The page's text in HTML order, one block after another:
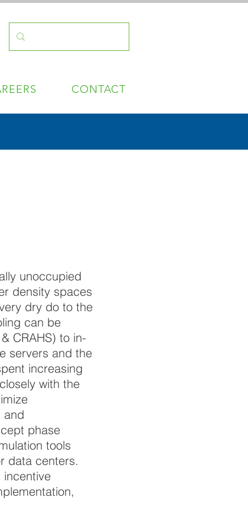
CONTACT
unoccupied
density spaces
dry do to the
can be
CRAHS) to in-
servers and the
increasing
with the
and
phase
tools
data centers.
incentive